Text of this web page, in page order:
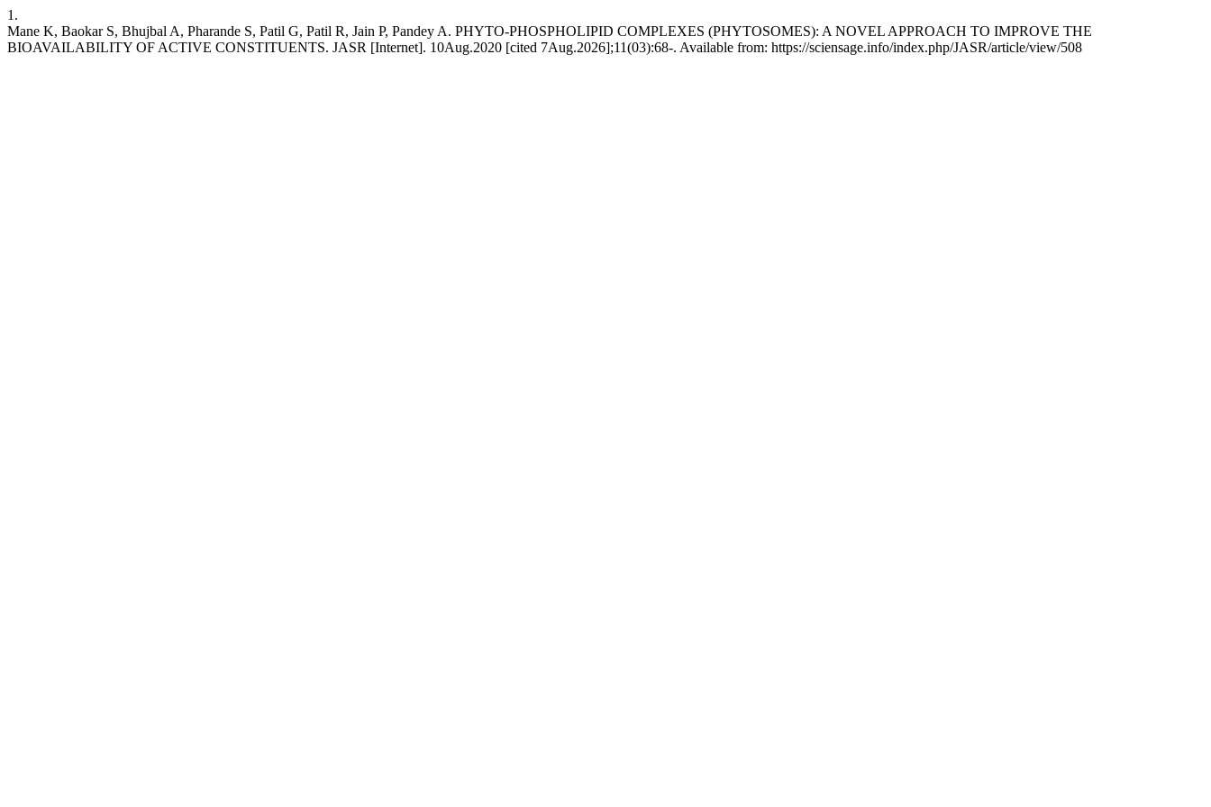
1.
Mane K, Baokar S, Bhujbal A, Pharande S, Patil G, Patil R, Jain P, Pandey A. PHYTO-PHOSPHOLIPID COMPLEXES (PHYTOSOMES): A NOVEL APPROACH TO IMPROVE THE
BIOAVAILABILITY OF ACTIVE CONSTITUENTS. JASR [Internet]. 10Aug.2020 [cited 7Aug.2026];11(03):68-. Available from: https://sciensage.info/index.php/JASR/article/view/508